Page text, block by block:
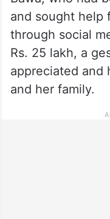
and sought help
through social
Rs. 25 lakh, a
appreciated and
and her family.